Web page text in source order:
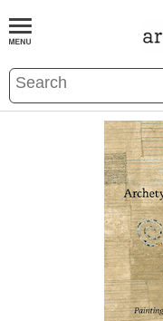
BOOKS EVENTS AND